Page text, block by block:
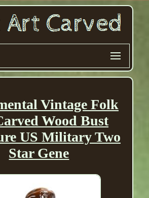
Vintage Folk
Wood Bust
US Military Two
Star Gene